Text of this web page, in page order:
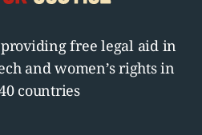
free legal aid in
and women’s rights in
countries